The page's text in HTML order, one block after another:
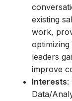
existing
work,
leaders
improve
Interests:
Data/